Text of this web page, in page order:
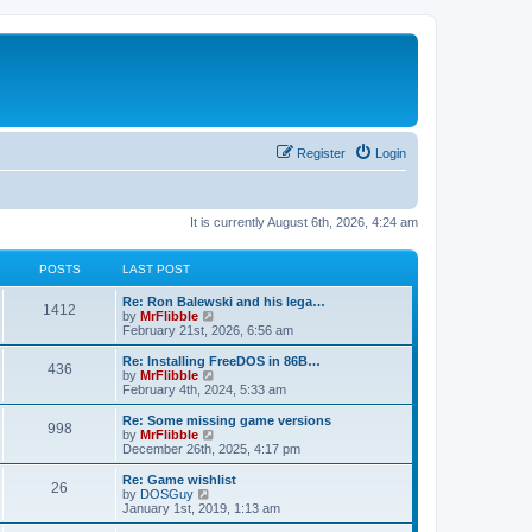
Login
Register
It is currently August 6th, 2026, 4:24 am
POSTS LAST POST
1412
t
L
a
s
t
p
o
s
Re: Ron Balewski and his lega…
by MrFlibble
i
e
w
h
l
a
t
e
t
o
s
February 21st, 2026, 6:56 am
436P
s
t
L
a
s
t
p
o
s
Re: Installing FreeDOS in 86B…
by MrFlibble
i
e
w
h
l
a
t
e
February 4th, 2024, 5:33 am
998P
t
L
a
s
t
p
o
s
Re: Some missing game versions
by MrFlibble
e
w
h
December 26th, 2025, 4:17 pm
26
L
a
s
t
Re: Game wishlist
by DOSGuy
i
e
January 1st, 2019, 1:13 am